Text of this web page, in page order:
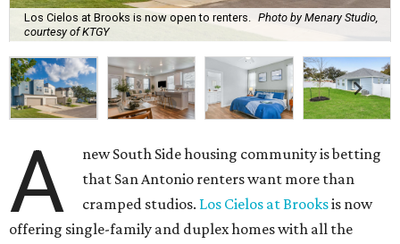
Los Cielos at Brooks is now open to renters.
Photo by Menary Studio,
courtesy of KTGY
A
new South Side housing community is betting
that San Antonio renters want more than
cramped studios. Los Cielos at Brooksis now
offering single-family and duplex homes with all the